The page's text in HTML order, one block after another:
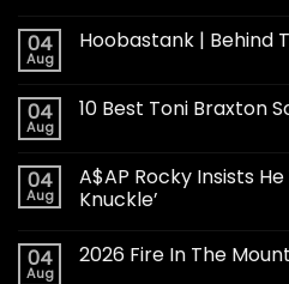
04
Aug
Hoobastank | Behind
04
Aug
10 Best Toni Braxton
04
Aug
A$AP Rocky Insists
Knuckle’
04
Aug
2026 Fire In The